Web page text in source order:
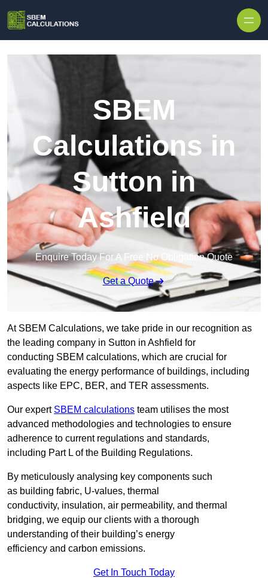
SBEM
Calculations in
Sutton in
Ashfield
Enquire Today For A Free No Obligation Quote
Get a Quote
At SBEM Calculations, we take pride in our recognition as
the leading company in Sutton in Ashfield for
conducting SBEM calculations, which are crucial for
evaluating the energy performance of buildings, including
aspects like EPC, BER, and TER assessments.
Our expert SBEM calculations team utilises the most
advanced methodologies and technologies to ensure
adherence to current regulations and standards,
including Part L of the Building Regulations.
By meticulously analysing key components such
as building fabric, U-values, thermal
conductivity, insulation, air permeability, and thermal
bridging, we equip our clients with a thorough
understanding of their building’s energy
efficiency and carbon emissions.
Get In Touch Today